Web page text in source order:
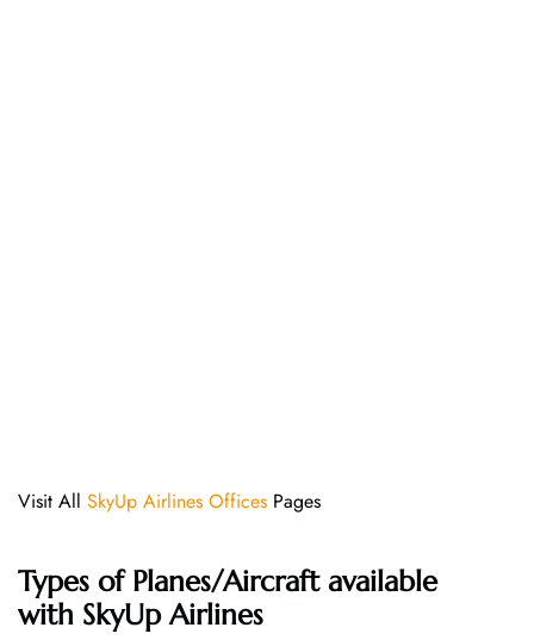
Visit All SkyUp Airlines Offices Pages
Types of Planes/Aircraft available
with SkyUp Airlines